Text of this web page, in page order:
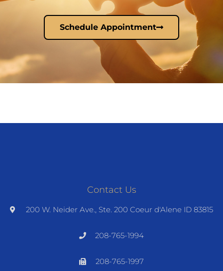
Schedule Appointment
Contact Us
200 W. Neider Ave., Ste. 200 Coeur d'Alene ID 83815
208-765-1994
208-765-1997